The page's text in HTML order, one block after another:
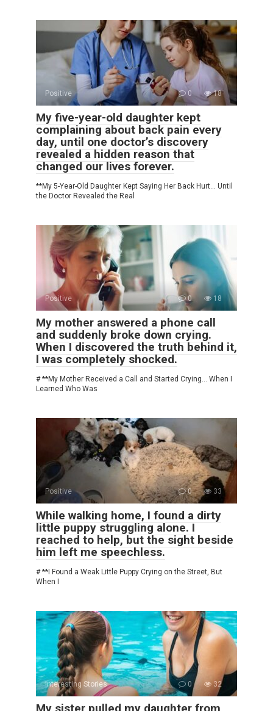
Positive 0 18
My five-year-old daughter kept
complaining about back pain every
day, until one doctor’s discovery
revealed a hidden reason that
changed our lives forever.
**My 5-Year-Old Daughter Kept Saying Her Back Hurt… Until
the Doctor Revealed the Real
Positive 0 18
My mother answered a phone call
and suddenly broke down crying.
When I discovered the truth behind it,
I was completely shocked.
# **My Mother Received a Call and Started Crying… When I
Learned Who Was
Positive 0 33
While walking home, I found a dirty
little puppy struggling alone. I
reached to help, but the sight beside
him left me speechless.
# **I Found a Weak Little Puppy Crying on the Street, But
When I
Interesting Stories 0 32